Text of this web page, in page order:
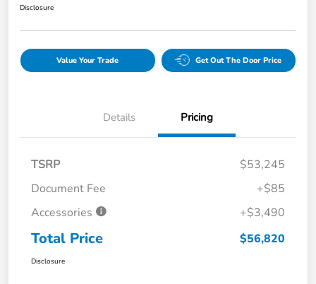
Disclosure
Value Your Trade Get Out The Door Price
Details Pricing
TSRP
$53,245
Document Fee
+$85
Accessories
+$3,490
Total Price $56,820
Disclosure